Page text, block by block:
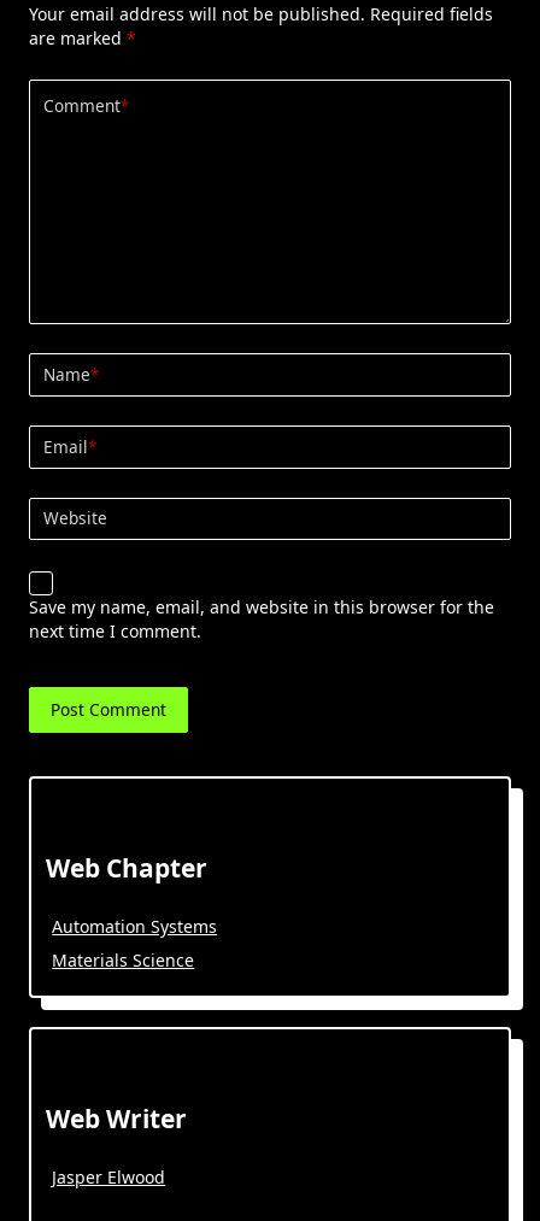
Your email address will not be published. Required fields
are marked *
Comment*
Name*
Email*
Website
Save my name, email, and website in this browser for the
next time I comment.
Web Chapter
Automation Systems
Materials Science
Web Writer
Jasper Elwood